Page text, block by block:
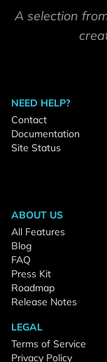
A selection
NEED HELP?
Contact
Documentation
Site Status
ABOUT US
All Features
Blog
FAQ
Press Kit
Roadmap
Release Notes
LEGAL
Terms of Service
Privacy Policy